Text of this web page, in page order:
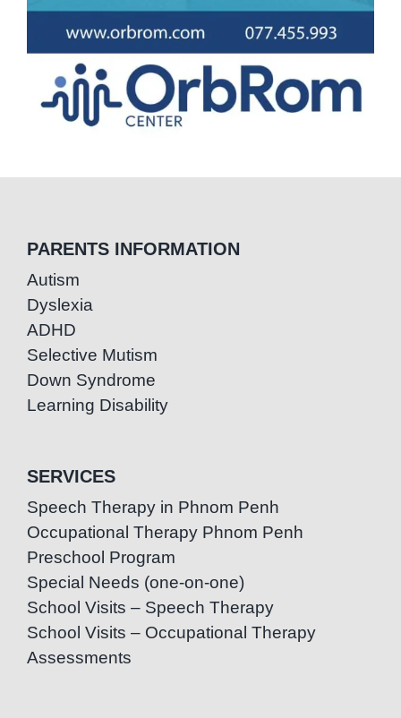
PARENTS INFORMATION
Autism
Dyslexia
ADHD
Selective Mutism
Down Syndrome
Learning Disability
SERVICES
Speech Therapy in Phnom Penh
Occupational Therapy Phnom Penh
Preschool Program
Special Needs (one-on-one)
School Visits – Speech Therapy
School Visits – Occupational Therapy
Assessments